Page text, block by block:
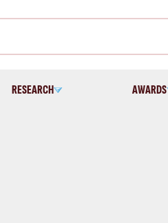
RESEARCH AWARDS